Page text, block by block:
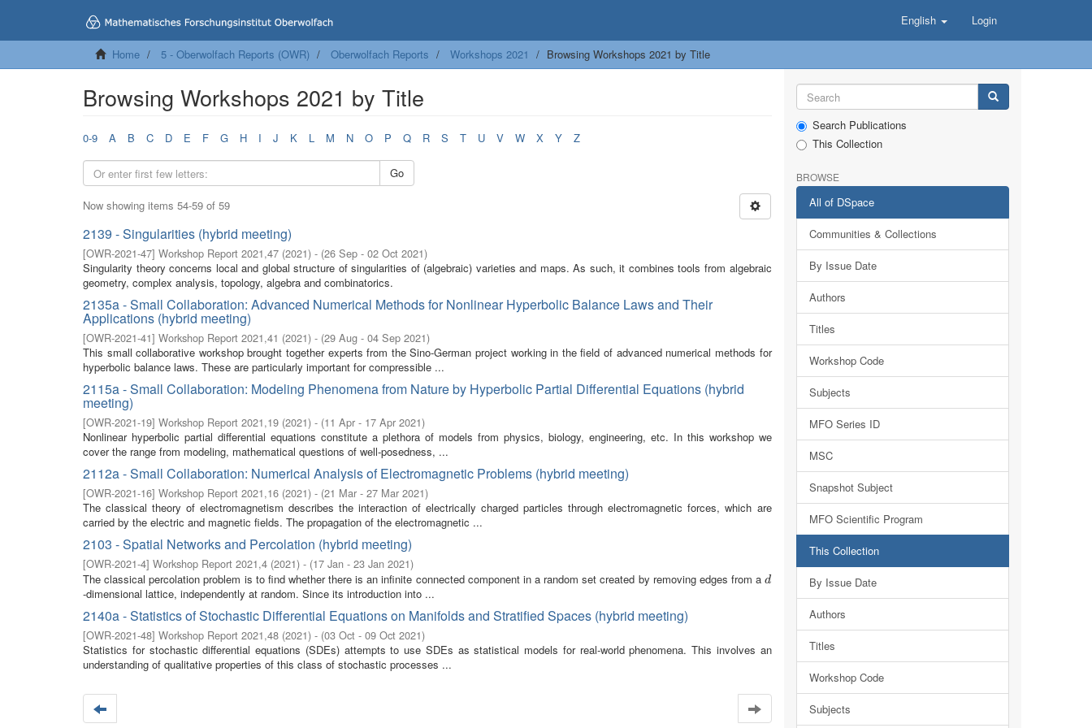
English Login
Home 5 - Oberwolfach Reports (OWR) Oberwolfach Reports Workshops 2021 Browsing Workshops 2021 by Title
Browsing Workshops 2021 by Title
0-9 A B C D E F G H I J K L M N O P Q R S T U V W X Y Z
Go
Now showing items 54-59 of 59
2139 - Singularities (hybrid meeting)
[OWR-2021-47] Workshop Report 2021,47 (2021) - (26 Sep - 02 Oct 2021)
Singularity theory concerns local and global structure of singularities of (algebraic) varieties and maps. As such, it combines tools from algebraic
geometry, complex analysis, topology, algebra and combinatorics.
2135a - Small Collaboration: Advanced Numerical Methods for Nonlinear Hyperbolic Balance Laws and Their
Applications (hybrid meeting)
[OWR-2021-41] Workshop Report 2021,41 (2021) - (29 Aug - 04 Sep 2021)
This small collaborative workshop brought together experts from the Sino-German project working in the field of advanced numerical methods for
hyperbolic balance laws. These are particularly important for compressible ...
2115a - Small Collaboration: Modeling Phenomena from Nature by Hyperbolic Partial Differential Equations (hybrid
meeting)
[OWR-2021-19] Workshop Report 2021,19 (2021) - (11 Apr - 17 Apr 2021)
Nonlinear hyperbolic partial differential equations constitute a plethora of models from physics, biology, engineering, etc. In this workshop we
cover the range from modeling, mathematical questions of well-posedness, ...
2112a - Small Collaboration: Numerical Analysis of Electromagnetic Problems (hybrid meeting)
[OWR-2021-16] Workshop Report 2021,16 (2021) - (21 Mar - 27 Mar 2021)
The classical theory of electromagnetism describes the interaction of electrically charged particles through electromagnetic forces, which are
carried by the electric and magnetic fields. The propagation of the electromagnetic ...
2103 - Spatial Networks and Percolation (hybrid meeting)
[OWR-2021-4] Workshop Report 2021,4 (2021) - (17 Jan - 23 Jan 2021)
The classical percolation problem is to find whether there is an infinite connected component in a random set created by removing edges from ad
d
-dimensional lattice, independently at random. Since its introduction into ...
2140a - Statistics of Stochastic Differential Equations on Manifolds and Stratified Spaces (hybrid meeting)
[OWR-2021-48] Workshop Report 2021,48 (2021) - (03 Oct - 09 Oct 2021)
Statistics for stochastic differential equations (SDEs) attempts to use SDEs as statistical models for real-world phenomena. This involves an
understanding of qualitative properties of this class of stochastic processes ...
Search Publications
This Collection
BROWSE
All of DSpace
Communities & Collections
By Issue Date
Authors
Titles
Workshop Code
Subjects
MFO Series ID
MSC
Snapshot Subject
MFO Scientific Program
This Collection
By Issue Date
Authors
Titles
Workshop Code
Subjects